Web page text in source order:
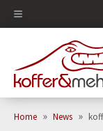
Home » News »